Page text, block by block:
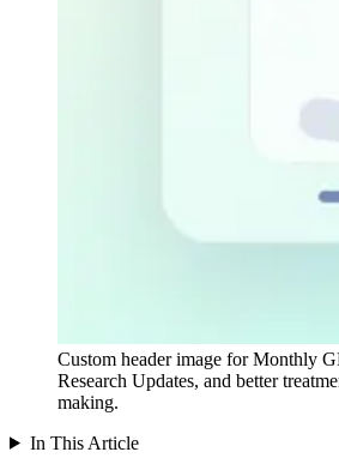
Custom header image for Monthly
Research Updates, and better
making.
In This Article